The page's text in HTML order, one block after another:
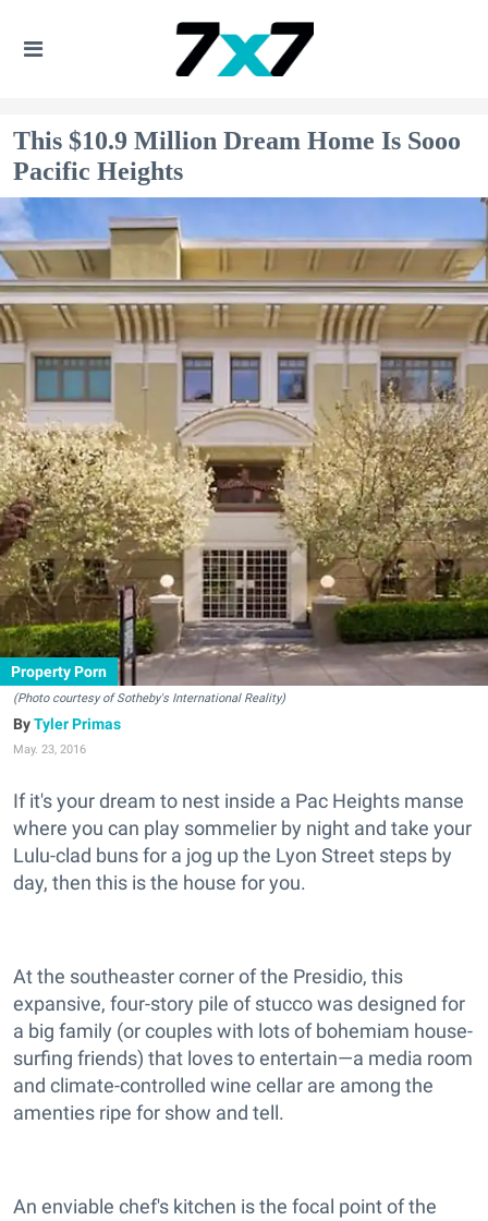
This $10.9 Million Dream Home Is Sooo
Pacific Heights
Property Porn
(Photo courtesy of Sotheby's International Reality)
Tyler Primas
May. 23, 2016
If it's your dream to nest inside a Pac Heights manse
where you can play sommelier by night and take your
Lulu-clad buns for a jog up the Lyon Street steps by
day, then this is the house for you.
At the southeaster corner of the Presidio, this
expansive, four-story pile of stucco was designed for
a big family (or couples with lots of bohemiam house-
surfing friends) that loves to entertain—a media room
and climate-controlled wine cellar are among the
amenties ripe for show and tell.
An enviable chef's kitchen is the focal point of the